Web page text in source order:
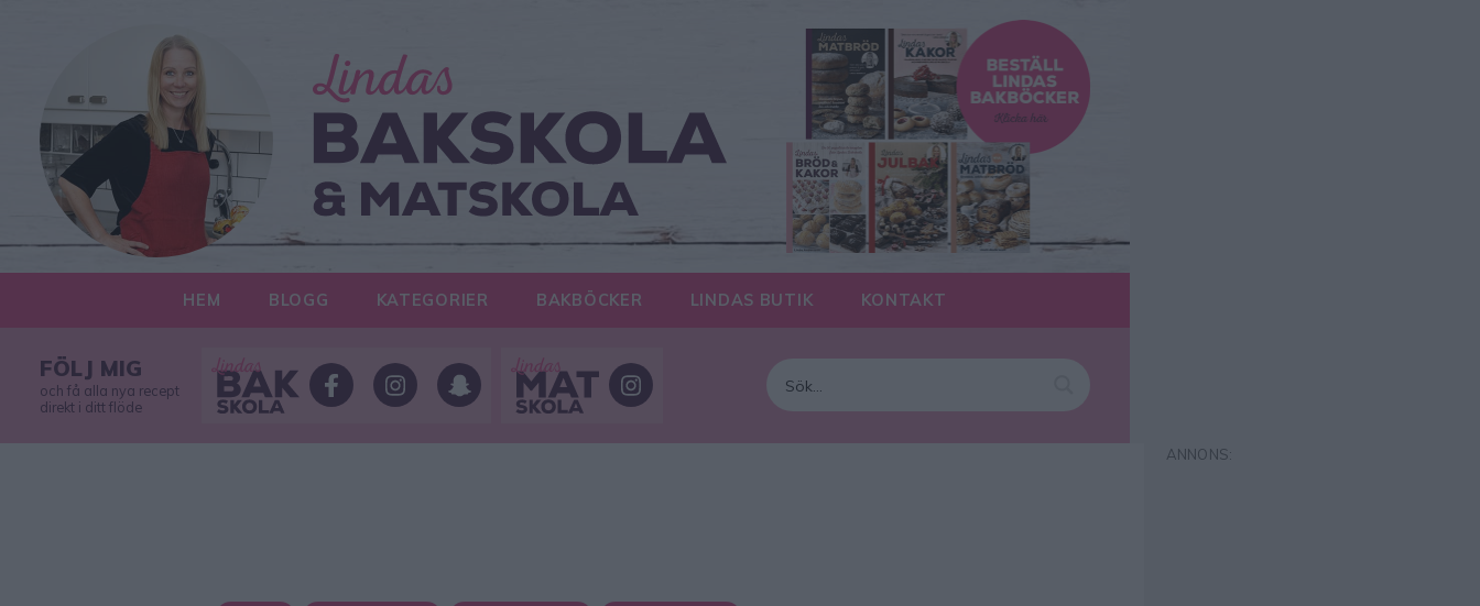
HEM BLOGG KATEGORIER BAKBÖCKER LINDAS BUTIK KONTAKT
FÖLJ MIG
och få alla nya recept
direkt i ditt flöde